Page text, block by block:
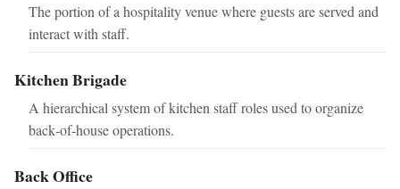
The portion of a hospitality venue where guests are served and
interact with staff.
Kitchen Brigade
A hierarchical system of kitchen staff roles used to organize
back‑of‑house operations.
Back Office